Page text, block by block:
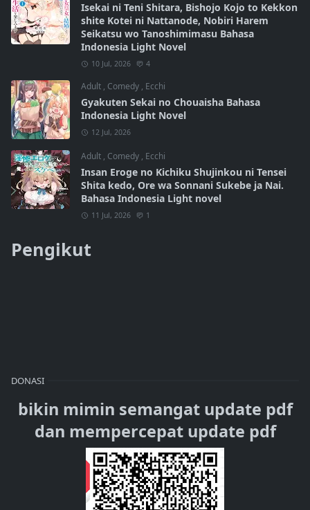
Isekai ni Teni Shitara, Bishojo Kojo to Kekkon
shite Kotei ni Nattanode, Nobiri Harem
Seikatsu wo Tanoshimimasu Bahasa
Indonesia Light Novel
10 Jul, 2026 4
Adult , Comedy , Ecchi
Gyakuten Sekai no Chouaisha Bahasa
Indonesia Light Novel
12 Jul, 2026
Adult , Comedy , Ecchi
Insan Eroge no Kichiku Shujinkou ni Tensei
Shita kedo, Ore wa Sonnani Sukebe ja Nai.
Bahasa Indonesia Light novel
11 Jul, 2026 1
Pengikut
DONASI
bikin mimin semangat update pdf
dan mempercepat update pdf